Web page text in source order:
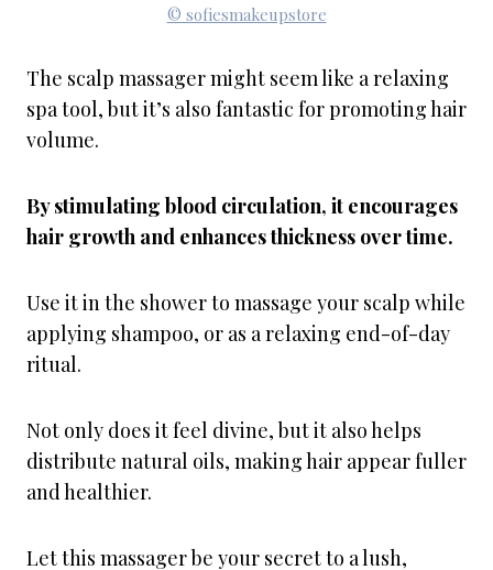
© sofiesmakeupstore
The scalp massager might seem like a relaxing
spa tool, but it’s also fantastic for promoting hair
volume.
By stimulating blood circulation, it encourages
hair growth and enhances thickness over time.
Use it in the shower to massage your scalp while
applying shampoo, or as a relaxing end-of-day
ritual.
Not only does it feel divine, but it also helps
distribute natural oils, making hair appear fuller
and healthier.
Let this massager be your secret to a lush,